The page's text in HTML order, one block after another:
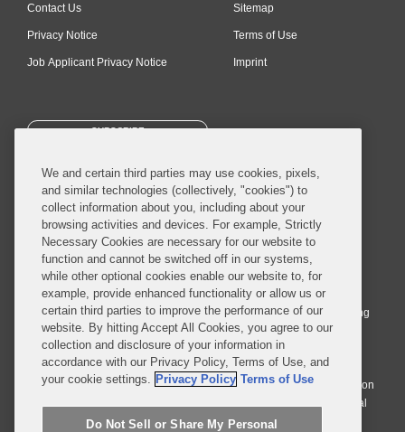
Contact Us
Privacy Notice
Job Applicant Privacy Notice
Sitemap
Terms of Use
Imprint
SUBSCRIBE
© 2026 Covington & Burling LLP. All Rights Reserved.
Covington & Burling LLP operates as a limited liability partnership
worldwide, with the practice in England and Wales conducted by an
affiliated limited liability multinational partnership, Covington & Burling
LLP, which is formed under the laws of the State of Delaware in the
United States and authorized and regulated by the Solicitors
Regulation Authority with registration number 77071. The practice in
Johannesburg is conducted by an affiliated limited company Covington
& Burling (Pty) Ltd. The practice in Dublin Ireland is through a general
affiliated Irish partnership, Covington & Burling and authorized and
We and certain third parties may use cookies, pixels,
and similar technologies (collectively, "cookies") to
collect information about you, including about your
browsing activities and devices. For example, Strictly
Necessary Cookies are necessary for our website to
function and cannot be switched off in our systems,
while other optional cookies enable our website to, for
example, provide enhanced functionality or allow us or
certain third parties to improve the performance of our
website. By hitting Accept All Cookies, you agree to our
collection and disclosure of your information in
accordance with our Privacy Policy, Terms of Use, and
your cookie settings. Privacy Policy Terms of Use
Do Not Sell or Share My Personal